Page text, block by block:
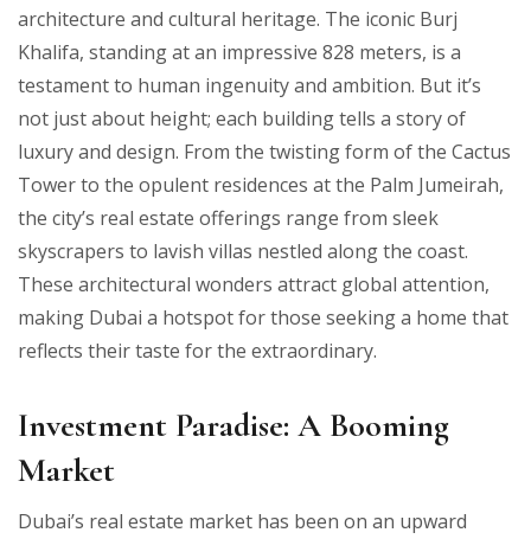
architecture and cultural heritage. The iconic Burj
Khalifa, standing at an impressive 828 meters, is a
testament to human ingenuity and ambition. But it’s
not just about height; each building tells a story of
luxury and design. From the twisting form of the Cactus
Tower to the opulent residences at the Palm Jumeirah,
the city’s real estate offerings range from sleek
skyscrapers to lavish villas nestled along the coast.
These architectural wonders attract global attention,
making Dubai a hotspot for those seeking a home that
reflects their taste for the extraordinary.
Investment Paradise: A Booming
Market
Dubai’s real estate market has been on an upward